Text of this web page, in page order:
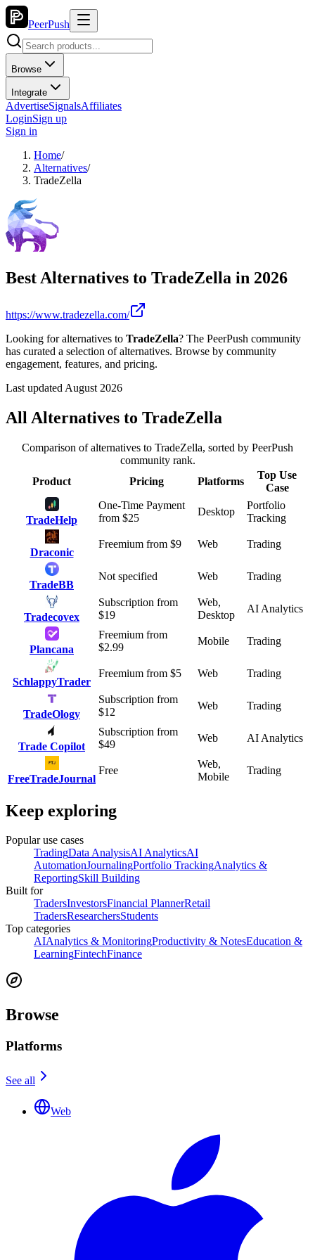
PeerPush
Browse
Integrate
AdvertiseSignalsAffiliates
LoginSign up
Sign in
Home/
Alternatives/
TradeZella
Best Alternatives to TradeZella in 2026
https://www.tradezella.com/
Looking for alternatives to TradeZella? The PeerPush community
has curated a selection of alternatives. Browse by community
engagement, features, and pricing.
Last updated August 2026
All Alternatives to TradeZella
Comparison of alternatives to TradeZella, sorted by PeerPush
community rank.
Product
Pricing Platforms
Top Use
Case
TradeHelp
One-Time Payment
from $25
Desktop
Portfolio
Tracking
Draconic
Freemium from $9 Web Trading
TradeBB
Not specified Web Trading
Tradecovex
Subscription from
$19
Web,
Desktop
AI Analytics
Plancana
Freemium from
$2.99
Mobile Trading
SchlappyTrader
Freemium from $5 Web Trading
TradeOlogy
Subscription from
$12
Web Trading
Trade Copilot
Subscription from
$49
Web AI Analytics
FreeTradeJournal
Free
Web,
Mobile
Trading
Keep exploring
Popular use cases
TradingData AnalysisAI AnalyticsAI
AutomationJournalingPortfolio TrackingAnalytics &
ReportingSkill Building
Built for
TradersInvestorsFinancial PlannerRetail
TradersResearchersStudents
Top categories
AIAnalytics & MonitoringProductivity & NotesEducation &
LearningFintechFinance
Browse
Platforms
See all
Web